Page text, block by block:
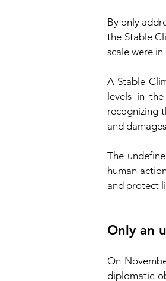
By only
the Stable
scale were in
A Stable
levels in
recognizing
and
The
human
and protect
Only an
On
diplomatic